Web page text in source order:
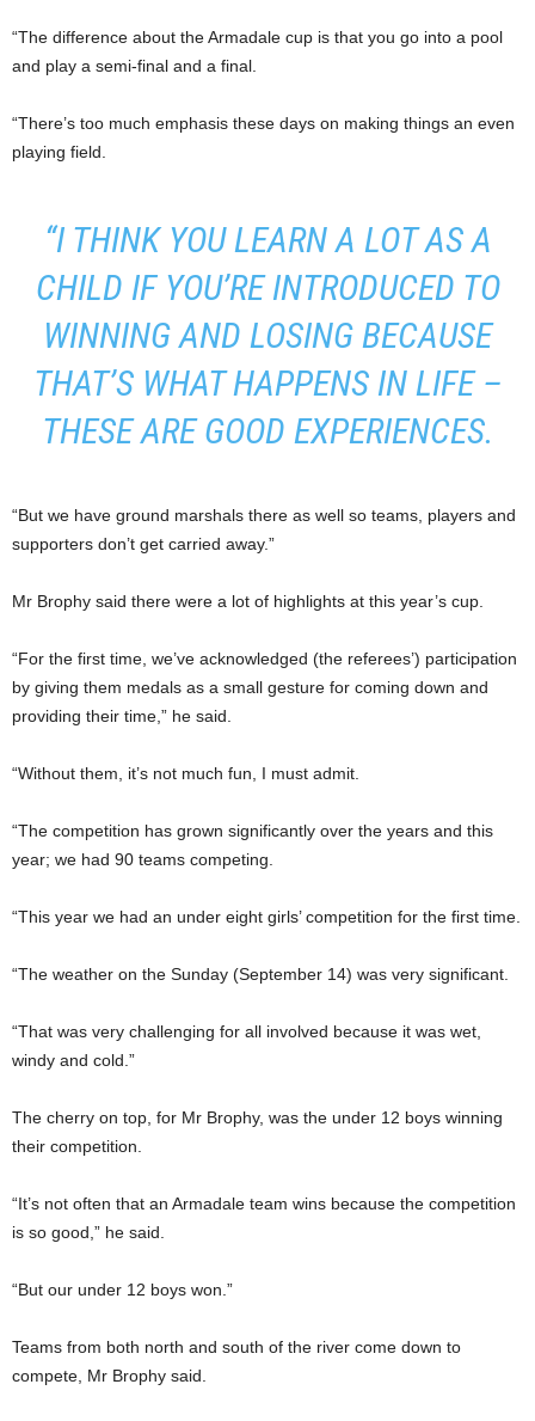
“The difference about the Armadale cup is that you go into a pool
and play a semi-final and a final.
“There’s too much emphasis these days on making things an even
playing field.
“I THINK YOU LEARN A LOT AS A
CHILD IF YOU’RE INTRODUCED TO
WINNING AND LOSING BECAUSE
THAT’S WHAT HAPPENS IN LIFE –
THESE ARE GOOD EXPERIENCES.
“But we have ground marshals there as well so teams, players and
supporters don’t get carried away.”
Mr Brophy said there were a lot of highlights at this year’s cup.
“For the first time, we’ve acknowledged (the referees’) participation
by giving them medals as a small gesture for coming down and
providing their time,” he said.
“Without them, it’s not much fun, I must admit.
“The competition has grown significantly over the years and this
year; we had 90 teams competing.
“This year we had an under eight girls’ competition for the first time.
“The weather on the Sunday (September 14) was very significant.
“That was very challenging for all involved because it was wet,
windy and cold.”
The cherry on top, for Mr Brophy, was the under 12 boys winning
their competition.
“It’s not often that an Armadale team wins because the competition
is so good,” he said.
“But our under 12 boys won.”
Teams from both north and south of the river come down to
compete, Mr Brophy said.